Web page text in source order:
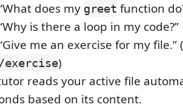
does my greet function
is there a loop in my code?”
me an exercise for my file.”
/exercise)
reads your active file
based on its content.